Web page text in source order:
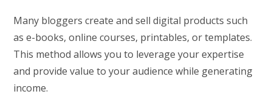
Many bloggers create and sell digital products such
as e-books, online courses, printables, or templates.
This method allows you to leverage your expertise
and provide value to your audience while generating
income.